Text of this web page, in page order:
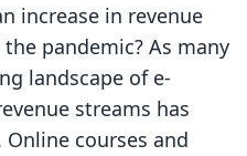
increase in revenue
pandemic? As many
landscape of e-
streams has
courses and